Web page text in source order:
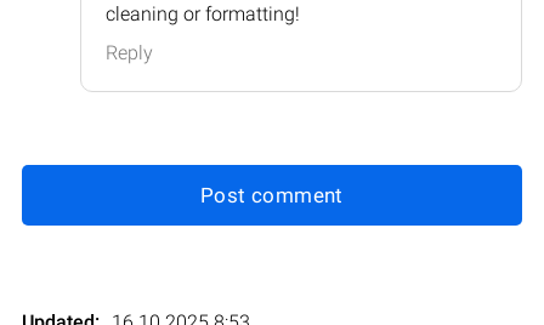
cleaning or formatting!
Reply
Post comment